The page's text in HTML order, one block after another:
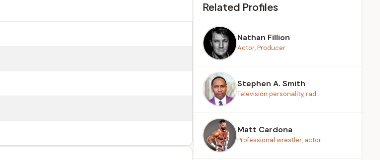
Related Profiles
Nathan Fillion
Actor, Producer
Stephen A. Smith
Television personality, rad...
Matt Cardona
Professional wrestler, actor